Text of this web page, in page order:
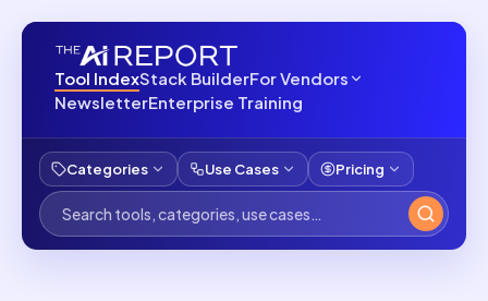
Tool IndexStack BuilderFor Vendors
NewsletterEnterprise Training
Categories Use Cases Pricing